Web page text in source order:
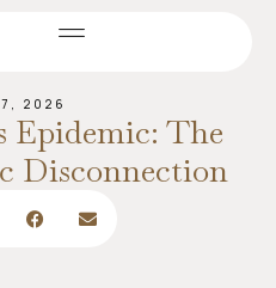
2026
Epidemic: The
Disconnection